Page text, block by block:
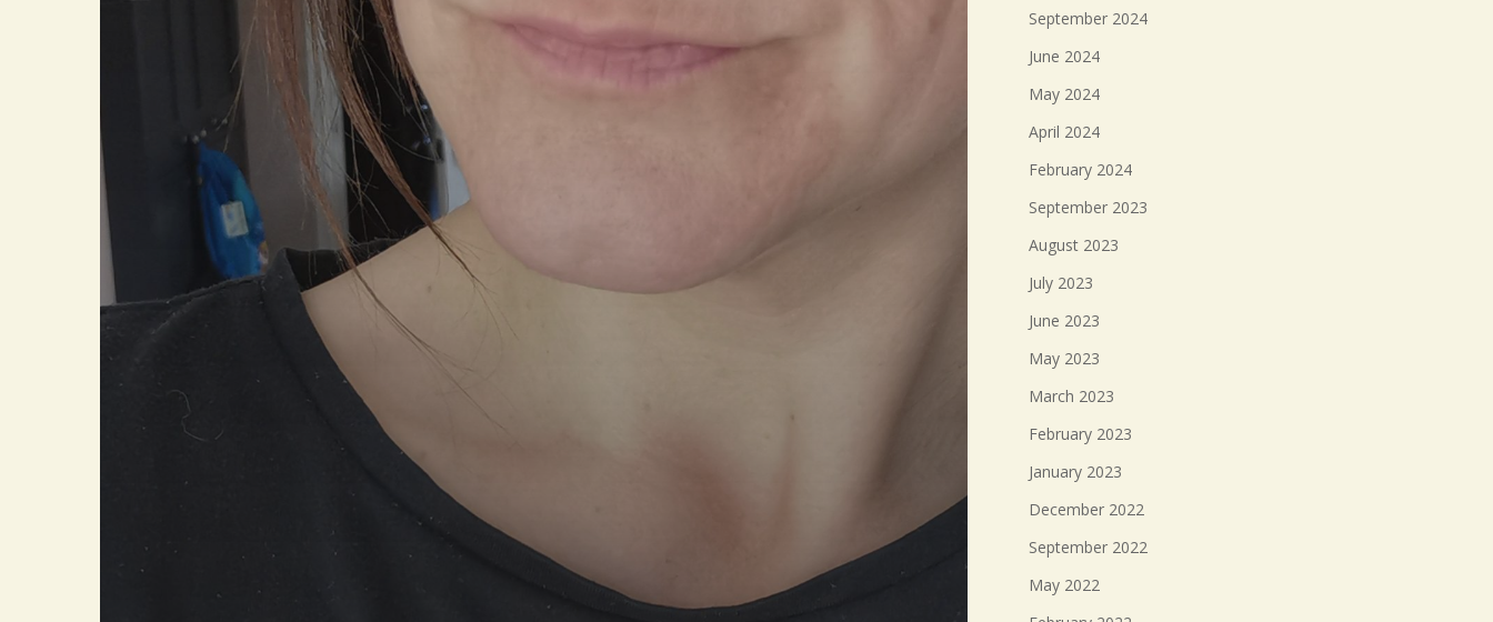
September 2024
June 2024
May 2024
April 2024
February 2024
September 2023
August 2023
July 2023
June 2023
May 2023
March 2023
February 2023
January 2023
December 2022
September 2022
May 2022